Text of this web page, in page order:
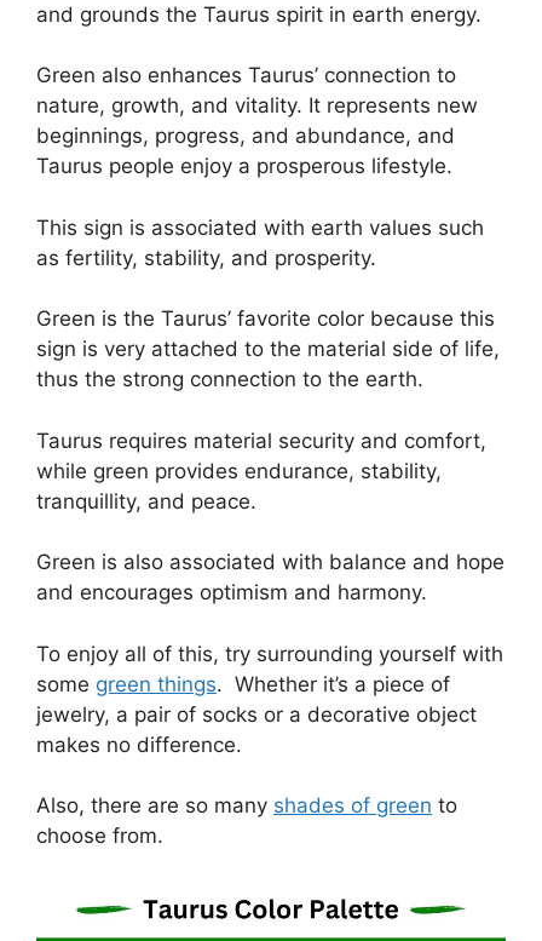
and grounds the Taurus spirit in earth energy.
Green also enhances Taurus’ connection to
nature, growth, and vitality. It represents new
beginnings, progress, and abundance, and
Taurus people enjoy a prosperous lifestyle.
This sign is associated with earth values such
as fertility, stability, and prosperity.
Green is the Taurus’ favorite color because this
sign is very attached to the material side of life,
thus the strong connection to the earth.
Taurus requires material security and comfort,
while green provides endurance, stability,
tranquillity, and peace.
Green is also associated with balance and hope
and encourages optimism and harmony.
To enjoy all of this, try surrounding yourself with
some green things. Whether it’s a piece of
jewelry, a pair of socks or a decorative object
makes no difference.
Also, there are so many shades of green to
choose from.